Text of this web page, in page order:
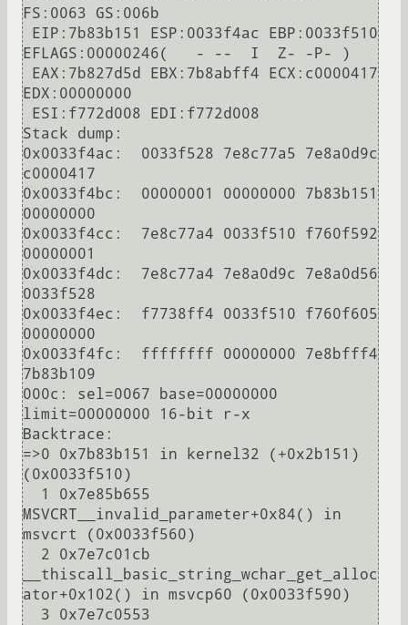
FS:0063 GS:006b
EFLAGS:00000246(   - --  I  Z- -P- )
EDX:00000000
Stack dump:
0x0033f4ac:  0033f528 7e8c77a5 7e8a0d9c
c0000417
0x0033f4bc:  00000001 00000000 7b83b151
00000000
0x0033f4cc:  7e8c77a4 0033f510 f760f592
00000001
0x0033f4dc:  7e8c77a4 7e8a0d9c 7e8a0d56
0033f528
0x0033f4ec:  f7738ff4 0033f510 f760f605
00000000
0x0033f4fc:  ffffffff 00000000 7e8bfff4
7b83b109
000c: sel=0067 base=00000000
limit=00000000 16-bit r-x
Backtrace:
=>0 0x7b83b151 in kernel32 (+0x2b151)
(0x0033f510)
MSVCRT__invalid_parameter+0x84() in
msvcrt (0x0033f560)
__thiscall_basic_string_wchar_get_alloc
ator+0x102() in msvcp60 (0x0033f590)